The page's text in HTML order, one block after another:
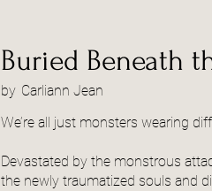
Buried Beneath
by Carliann Jean
We’re all just monsters wearing
Devastated by the monstrous
the newly traumatized souls and